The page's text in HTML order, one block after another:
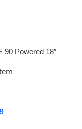
90 Powered 18″